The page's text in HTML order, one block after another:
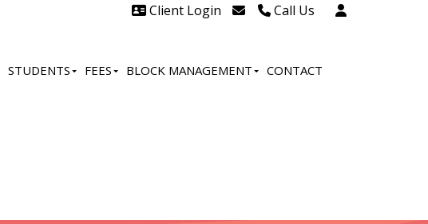
Client Login Call Us
STUDENTS FEES BLOCK MANAGEMENT CONTACT